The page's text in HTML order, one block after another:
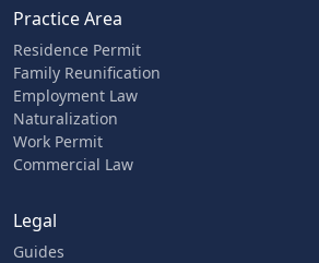
Practice Area
Residence Permit
Family Reunification
Employment Law
Naturalization
Work Permit
Commercial Law
Legal
Guides